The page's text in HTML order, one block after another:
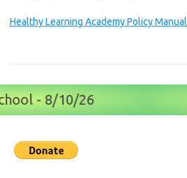
Healthy Learning Academy Policy Manual
- 8/10/26